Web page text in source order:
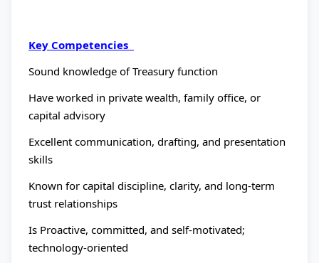
Key Competencies
Sound knowledge of Treasury function
Have worked in private wealth, family office, or
capital advisory
Excellent communication, drafting, and presentation
skills
Known for capital discipline, clarity, and long-term
trust relationships
Is Proactive, committed, and self-motivated;
technology-oriented